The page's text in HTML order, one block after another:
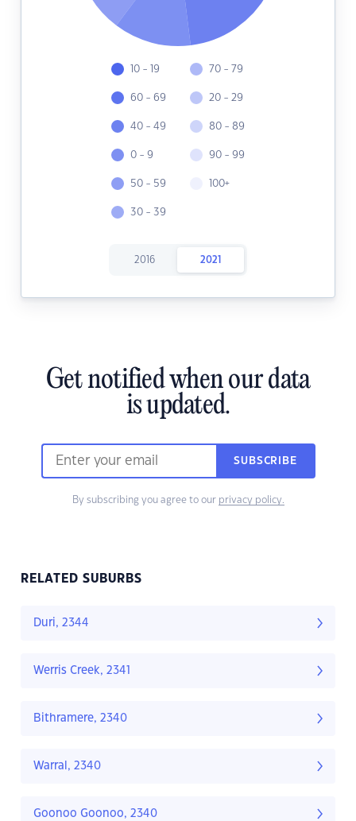
10 - 19
60 - 69
40 - 49
0 - 9
50 - 59
30 - 39
70 - 79
20 - 29
80 - 89
90 - 99
100+
2016 2021
Get notified when our data
is updated.
SUBSCRIBE
By subscribing you agree to our privacy policy.
RELATED SUBURBS
Duri, 2344
Werris Creek, 2341
Bithramere, 2340
Warral, 2340
Goonoo Goonoo, 2340